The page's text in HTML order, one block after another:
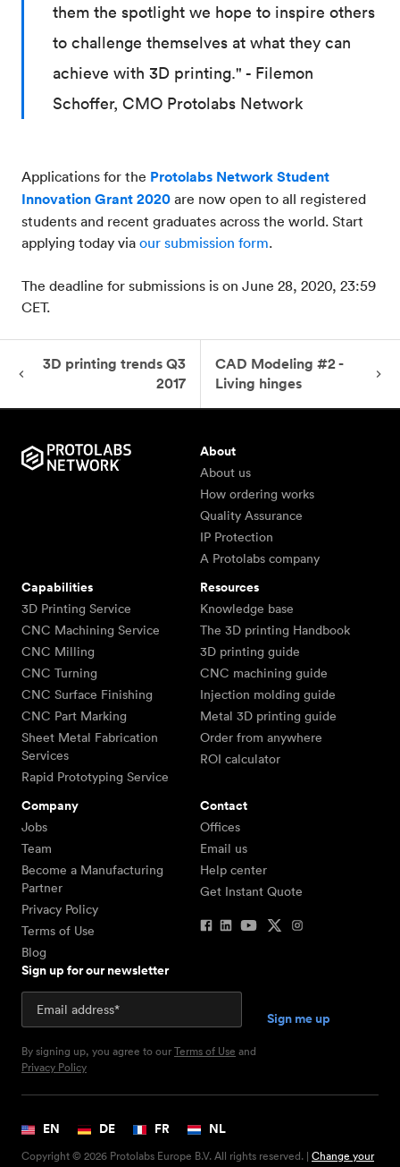
them the spotlight we hope to inspire others
to challenge themselves at what they can
achieve with 3D printing." - Filemon
Schoffer, CMO Protolabs Network
Applications for the Protolabs Network Student
Innovation Grant 2020 are now open to all registered
students and recent graduates across the world. Start
applying today via our submission form.
The deadline for submissions is on June 28, 2020, 23:59
CET.
3D printing trends Q3
2017
CAD Modeling #2 -
Living hinges
About
About us
How ordering works
Quality Assurance
IP Protection
A Protolabs company
Capabilities
3D Printing Service
CNC Machining Service
CNC Milling
CNC Turning
CNC Surface Finishing
CNC Part Marking
Sheet Metal Fabrication
Services
Rapid Prototyping Service
Resources
Knowledge base
The 3D printing Handbook
3D printing guide
CNC machining guide
Injection molding guide
Metal 3D printing guide
Order from anywhere
ROI calculator
Company
Jobs
Team
Become a Manufacturing
Partner
Privacy Policy
Terms of Use
Blog
Contact
Offices
Email us
Help center
Get Instant Quote
Sign up for our newsletter
By signing up, you agree to ourTerms of Use and
Privacy Policy
Copyright © 2026 Protolabs Europe B.V. All rights reserved. | Change your
EN DE FR NL